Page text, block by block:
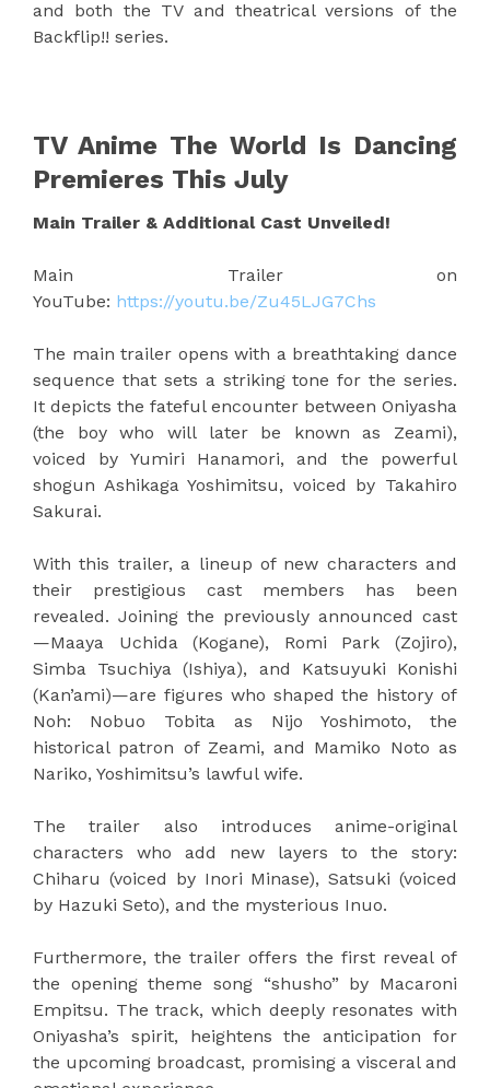
and both the TV and theatrical versions of the
Backflip!! series.
TV Anime The World Is Dancing
Premieres This July
Main Trailer & Additional Cast Unveiled!
Main Trailer on
YouTube: https://youtu.be/Zu45LJG7Chs
The main trailer opens with a breathtaking dance
sequence that sets a striking tone for the series.
It depicts the fateful encounter between Oniyasha
(the boy who will later be known as Zeami),
voiced by Yumiri Hanamori, and the powerful
shogun Ashikaga Yoshimitsu, voiced by Takahiro
Sakurai.
With this trailer, a lineup of new characters and
their prestigious cast members has been
revealed. Joining the previously announced cast
—Maaya Uchida (Kogane), Romi Park (Zojiro),
Simba Tsuchiya (Ishiya), and Katsuyuki Konishi
(Kan’ami)—are figures who shaped the history of
Noh: Nobuo Tobita as Nijo Yoshimoto, the
historical patron of Zeami, and Mamiko Noto as
Nariko, Yoshimitsu’s lawful wife.
The trailer also introduces anime-original
characters who add new layers to the story:
Chiharu (voiced by Inori Minase), Satsuki (voiced
by Hazuki Seto), and the mysterious Inuo.
Furthermore, the trailer offers the first reveal of
the opening theme song “shusho” by Macaroni
Empitsu. The track, which deeply resonates with
Oniyasha’s spirit, heightens the anticipation for
the upcoming broadcast, promising a visceral and